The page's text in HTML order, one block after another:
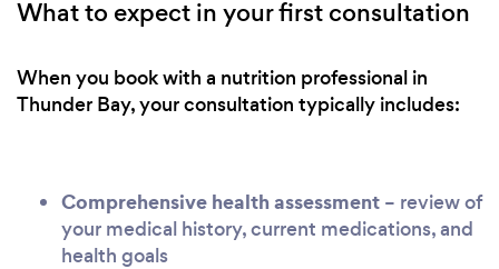
What to expect in your first consultation
When you book with a nutrition professional in
Thunder Bay, your consultation typically includes:
Comprehensive health assessment – review of
your medical history, current medications, and
health goals